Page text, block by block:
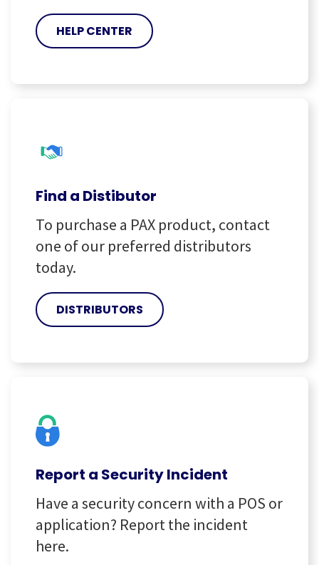
HELP CENTER
Find a Distibutor
To purchase a PAX product, contact
one of our preferred distributors
today.
DISTRIBUTORS
Report a Security Incident
Have a security concern with a POS or
application? Report the incident
here.